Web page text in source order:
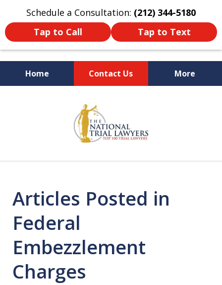
Schedule a Consultation: (212) 344-5180
Tap to Call
Tap to Text
Home Contact Us More
Former New York
Prosecutor
Articles Posted in
Federal
Embezzlement
Charges